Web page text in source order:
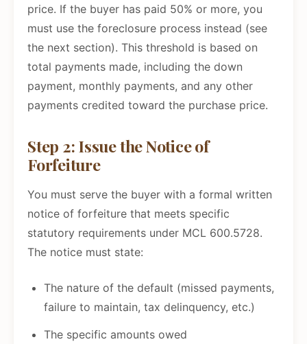
price. If the buyer has paid 50% or more, you
must use the foreclosure process instead (see
the next section). This threshold is based on
total payments made, including the down
payment, monthly payments, and any other
payments credited toward the purchase price.
Step 2: Issue the Notice of
Forfeiture
You must serve the buyer with a formal written
notice of forfeiture that meets specific
statutory requirements under MCL 600.5728.
The notice must state:
The nature of the default (missed payments,
failure to maintain, tax delinquency, etc.)
The specific amounts owed